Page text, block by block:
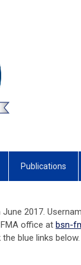
Publications
2017.
office at bsn-
blue links below.